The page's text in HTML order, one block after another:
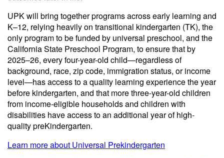
UPK will bring together programs across early learning and
K–12, relying heavily on transitional kindergarten (TK), the
only program to be funded by universal preschool, and the
California State Preschool Program, to ensure that by
2025–26, every four-year-old child—regardless of
background, race, zip code, immigration status, or income
level—has access to a quality learning experience the year
before kindergarten, and that more three-year-old children
from income-eligible households and children with
disabilities have access to an additional year of high-
quality preKindergarten.
Learn more about Universal Prekindergarten